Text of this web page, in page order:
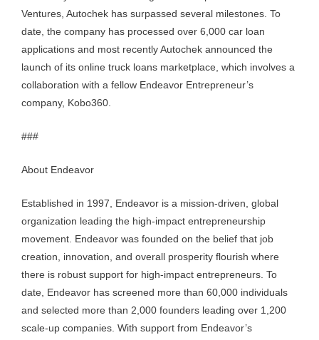
Ventures, Autochek has surpassed several milestones. To
date, the company has processed over 6,000 car loan
applications and most recently Autochek announced the
launch of its online truck loans marketplace, which involves a
collaboration with a fellow Endeavor Entrepreneur’s
company, Kobo360.
###
About Endeavor
Established in 1997, Endeavor is a mission-driven, global
organization leading the high-impact entrepreneurship
movement. Endeavor was founded on the belief that job
creation, innovation, and overall prosperity flourish where
there is robust support for high-impact entrepreneurs. To
date, Endeavor has screened more than 60,000 individuals
and selected more than 2,000 founders leading over 1,200
scale-up companies. With support from Endeavor’s